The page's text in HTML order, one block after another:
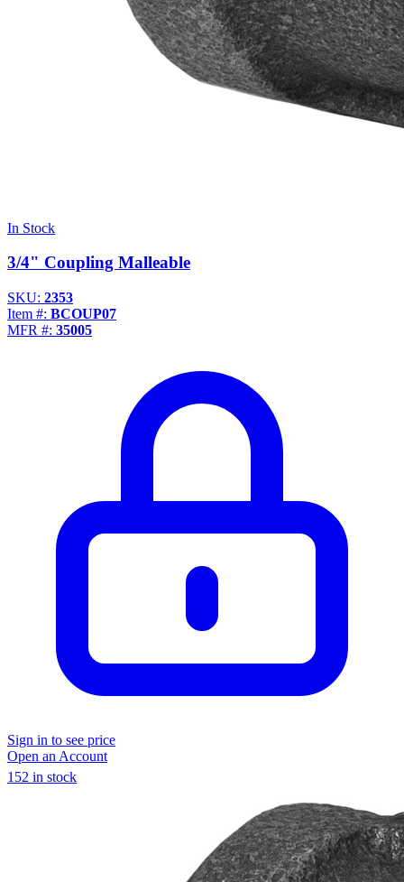
In Stock
3/4" Coupling Malleable
SKU: 2353
Item #: BCOUP07
MFR #: 35005
Sign in to see price
Open an Account
152 in stock